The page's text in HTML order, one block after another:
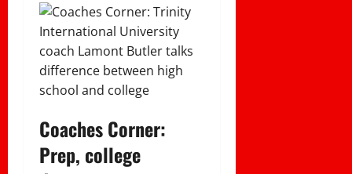
Coaches Corner:
Prep, college